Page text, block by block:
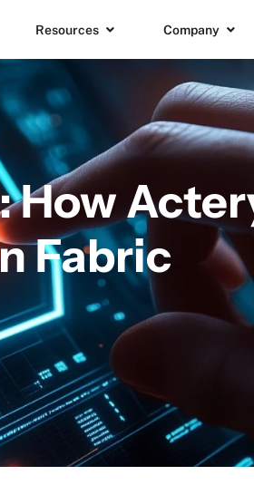
Resources Company
How
Fabric